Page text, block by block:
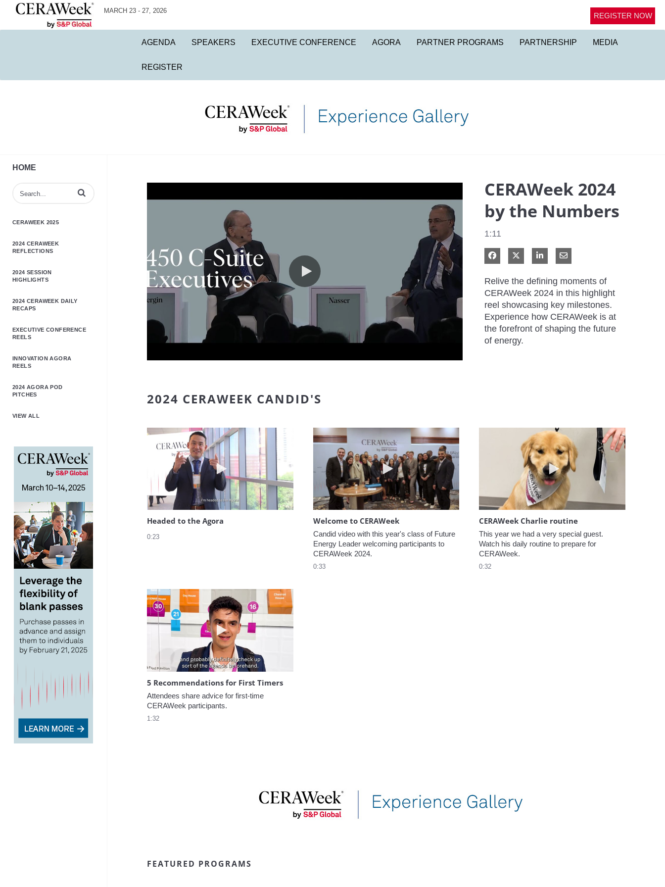
MARCH 23 - 27, 2026
REGISTER NOW
AGENDA SPEAKERS EXECUTIVE CONFERENCE AGORA PARTNER PROGRAMS PARTNERSHIP MEDIA
REGISTER
HOME
Enter terms to search videos
CERAWEEK 2025
2024 CERAWEEK
REFLECTIONS
2024 SESSION
HIGHLIGHTS
2024 CERAWEEK DAILY
RECAPS
EXECUTIVE CONFERENCE
REELS
INNOVATION AGORA
REELS
2024 AGORA POD
PITCHES
VIEW ALL
Play video
CERAWeek 2024
by the Numbers
1:11
Share on Facebook
Share on XShare on LinkedIn
Share via Email
Relive the defining moments of
CERAWeek 2024 in this highlight
reel showcasing key milestones.
Experience how CERAWeek is at
the forefront of shaping the future
of energy.
2024 CERAWEEK CANDID'S
Play video Headed to the Agora
Headed to the Agora
0:23
Play video Welcome to CERAWeek
Welcome to CERAWeek
Candid video with this year's class of Future
Energy Leader welcoming participants to
CERAWeek 2024.
0:33
Play video CERAWeek
CERAWeek Charlie routine
This year we had a very special guest.
Watch his daily routine to prepare for
CERAWeek.
0:32
Play video 5 Recommendations for First Timers
5 Recommendations for First Timers
Attendees share advice for first-time
CERAWeek participants.
1:32
FEATURED PROGRAMS